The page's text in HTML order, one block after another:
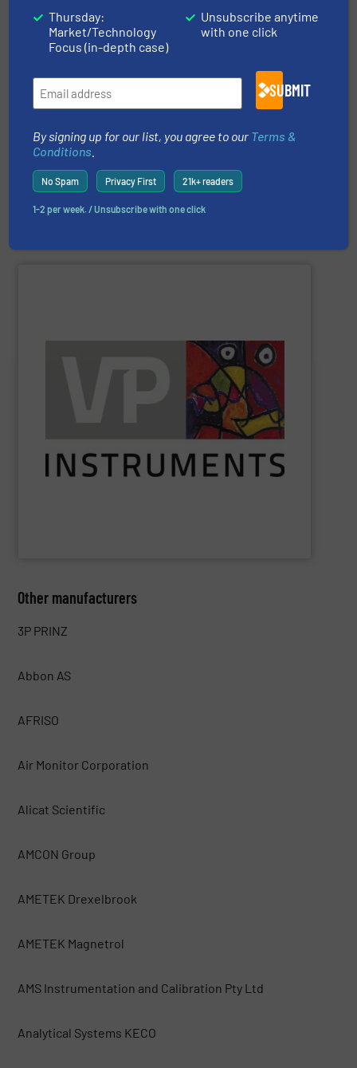
Vögtlin Instruments GmbH
Vögtlin is a Swiss developer of precision digital mass
of applications: Life Science, Biotech, OEM and many
more. Our proven concept is more stable and reliable
than other gas flow measurement technologies. More
than 250.000 installed units to the most prestigious
VPInstruments helps industrial companies gain easy
air, gas, and electrical energy monitoring enable users to
identify losses, reduce costs, and optimize production
utilities. With VPVision monitoring software, users can
see exactly where, when, and how much energy can be
Other manufacturers
3P PRINZ
Abbon AS
AFRISO
Air Monitor Corporation
Alicat Scientific
AMCON Group
AMETEK Drexelbrook
AMETEK Magnetrol
AMS Instrumentation and Calibration Pty Ltd
Analytical Systems KECO
Thursday:
Market/Technology
Focus (in-depth case)
Unsubscribe anytime
with one click
SUBMIT
By signing up for our list, you agree to our Terms &
Conditions
No Spam Privacy First 21k+ readers
1-2 per week. / Unsubscribe with one click